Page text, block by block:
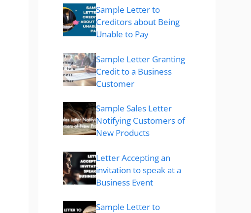
Sample Letter to
Creditors about Being
Unable to Pay
Sample Letter Granting
Credit to a Business
Customer
Sample Sales Letter
Notifying Customers of
New Products
Letter Accepting an
invitation to speak at a
Business Event
Sample Letter to